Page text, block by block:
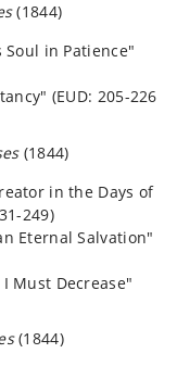
(1844)
Soul in Patience"
(EUD: 205-226
(1844)
in the Days of
249)
Eternal Salvation"
Must Decrease"
(1844)